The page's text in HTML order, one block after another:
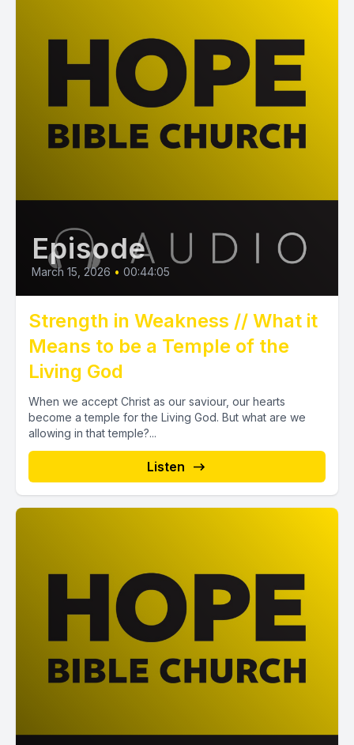
Episode
March 15, 2026 • 00:44:05
Strength in Weakness // What it
Means to be a Temple of the
Living God
When we accept Christ as our saviour, our hearts
become a temple for the Living God. But what are we
allowing in that temple?...
Listen